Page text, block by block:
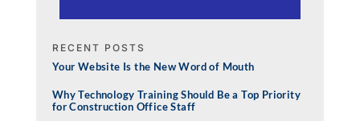
RECENT POSTS
Your Website Is the New Word of Mouth
Why Technology Training Should Be a Top Priority
for Construction Office Staff